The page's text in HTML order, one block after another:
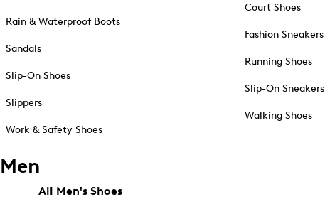
Rain & Waterproof Boots
Sandals
Slip-On Shoes
Slippers
Work & Safety Shoes
Court Shoes
Fashion Sneakers
Running Shoes
Slip-On Sneakers
Walking Shoes
Men
All Men's Shoes